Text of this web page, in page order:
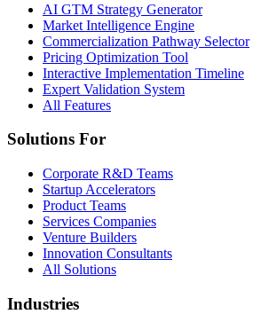
AI GTM Strategy Generator
Market Intelligence Engine
Commercialization Pathway Selector
Pricing Optimization Tool
Interactive Implementation Timeline
Expert Validation System
All Features
Solutions For
Corporate R&D Teams
Startup Accelerators
Product Teams
Services Companies
Venture Builders
Innovation Consultants
All Solutions
Industries